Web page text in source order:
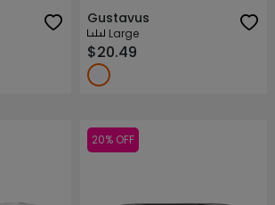
Gustavus
Large
$20.49
20% OFF